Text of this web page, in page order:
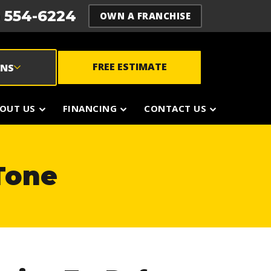
554-6224 OWN A FRANCHISE
FREE ESTIMATE
US FINANCING CONTACT US